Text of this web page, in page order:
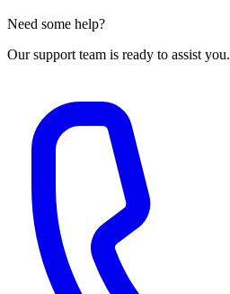
Need some help?
Our support team is ready to assist you.